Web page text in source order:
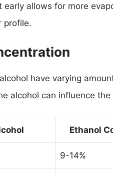
allows for more
profile.
have varying
alcohol can influence
Ethanol
9-14%